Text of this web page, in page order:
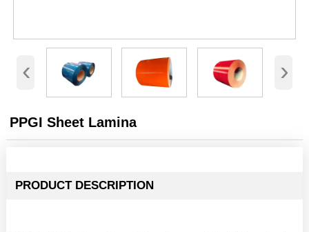
‹ ›
PPGI Sheet Lamina
PRODUCT DESCRIPTION